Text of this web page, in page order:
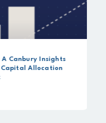
Insights
Allocation